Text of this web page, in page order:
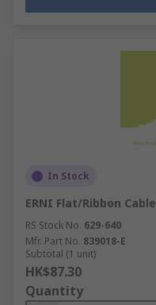
In Stock
ERNI Flat/Ribbon Cable
RS Stock No. 629-640
Mfr. Part No. 839018-E
Subtotal (1 unit)
HK$87.30
Quantity